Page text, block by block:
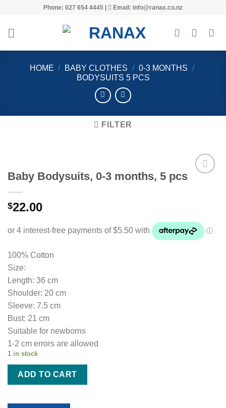
content
Phone: 027 654 4445 | Email: info@ranax.co.nz
HOME / BABY CLOTHES / 0-3 MONTHS /
BODYSUITS 5 PCS
FILTER
Baby Bodysuits, 0-3 months, 5 pcs
$22.00
100% Cotton
Size:
Length: 36 cm
Shoulder: 20 cm
Sleeve: 7.5 cm
Bust: 21 cm
Suitable for newborns
1-2 cm errors are allowed
1 in stock
ADD TO CART